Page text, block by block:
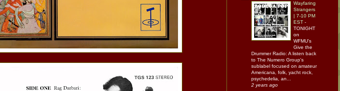
Wayfaring
Strangers
| 7-10 PM
EST -
TONIGHT
on
WFMU's
Give the
Drummer Radio: A listen back
to The Numero Group's
sublabel focused on amateur
Americana, folk, yacht rock,
psychedelia, an...
2 years ago